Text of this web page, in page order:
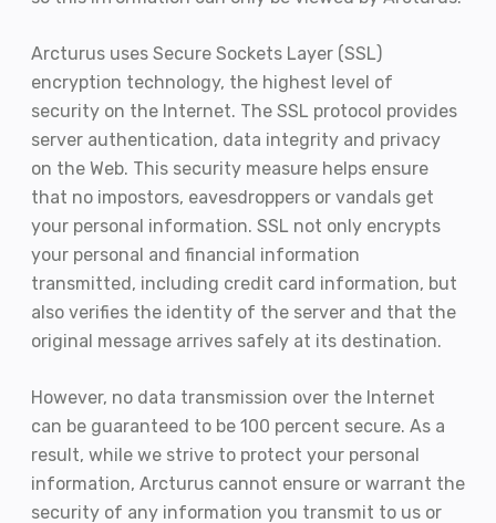
Arcturus uses Secure Sockets Layer (SSL)
encryption technology, the highest level of
security on the Internet. The SSL protocol provides
server authentication, data integrity and privacy
on the Web. This security measure helps ensure
that no impostors, eavesdroppers or vandals get
your personal information. SSL not only encrypts
your personal and financial information
transmitted, including credit card information, but
also verifies the identity of the server and that the
original message arrives safely at its destination.
However, no data transmission over the Internet
can be guaranteed to be 100 percent secure. As a
result, while we strive to protect your personal
information, Arcturus cannot ensure or warrant the
security of any information you transmit to us or